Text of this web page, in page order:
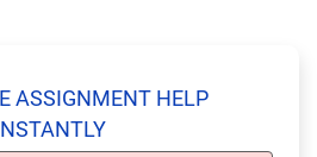
ASSIGNMENT HELP